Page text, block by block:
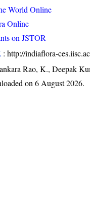
World Online
Online
on JSTOR
:http://indiaflora-
Rao, K., Deepak
on 6 August 2026.